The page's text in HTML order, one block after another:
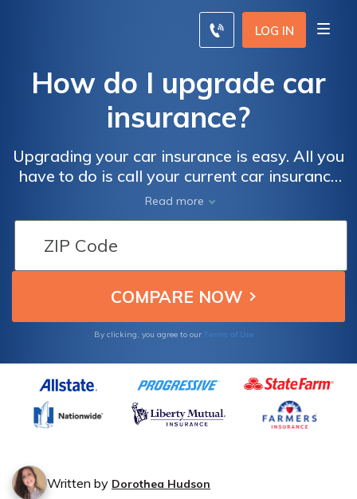
LOG IN
How do I upgrade car
insurance?
Upgrading your car insurance is easy. All you
have to do is call your current car insurance
company and ask for an upgrade in your car
insurance. Additionally, you can often go
online and change your insurance coverage.
Read more
By clicking, you agree to our Terms of Use
Written by Dorothea Hudson